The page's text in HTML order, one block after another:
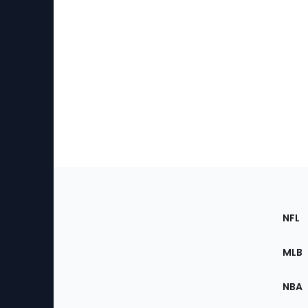
the
NFL
MLB
NBA